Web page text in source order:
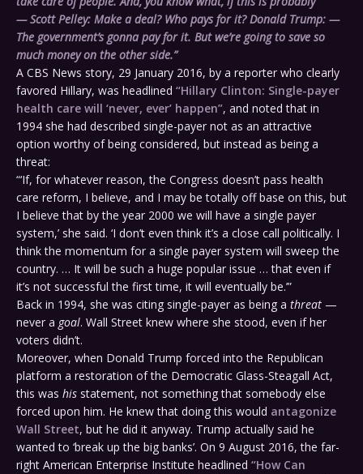
—Scott Pelley: Make a deal? Who pays for it?Donald Trump: —
The government’s gonna pay for it. But we’re going to save so
much money on the other side.”
A CBS News story, 29 January 2016, by a reporter who clearly
favored Hillary, was headlined “Hillary Clinton: Single-payer
health care will ‘never, ever’ happen”, and noted that in
1994 she had described single-payer not as an attractive
option worthy of being considered, but instead as being a
threat:
“‘If, for whatever reason, the Congress doesn’t pass health
care reform, I believe, and I may be totally off base on this, but
I believe that by the year 2000 we will have a single payer
system,’ she said. ‘I don’t even think it’s a close call politically. I
think the momentum for a single payer system will sweep the
country. … It will be such a huge popular issue … that even if
it’s not successful the first time, it will eventually be.’”
Back in 1994, she was citing single-payer as being a threat —
never a goal. Wall Street knew where she stood, even if her
voters didn’t.
Moreover, when Donald Trump forced into the Republican
platform a restoration of the Democratic Glass-Steagall Act,
this was his statement, not something that somebody else
forced upon him. He knew that doing this would antagonize
Wall Street, but he did it anyway. Trump actually said he
wanted to ‘break up the big banks’. On 9 August 2016, the far-
right American Enterprise Institute headlined “How Can